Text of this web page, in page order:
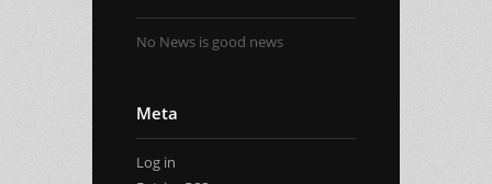
No News is good news
Meta
Log in